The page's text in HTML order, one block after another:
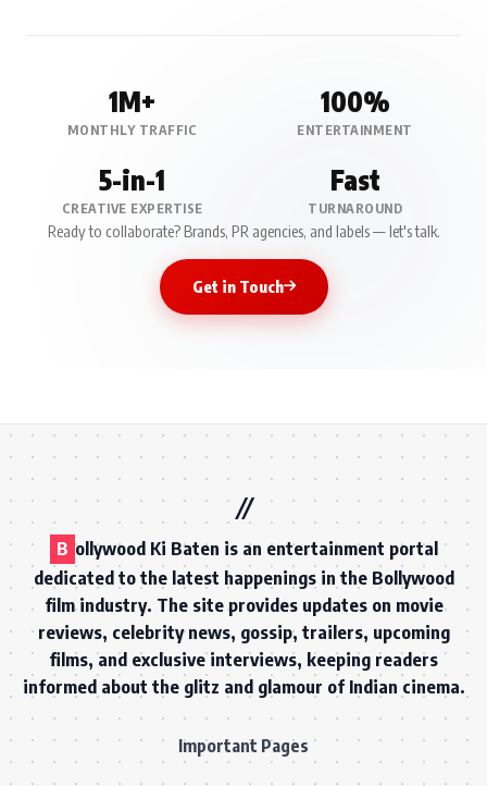
1M+
MONTHLY TRAFFIC
100%
ENTERTAINMENT
5-in-1
CREATIVE EXPERTISE
Fast
TURNAROUND
Ready to collaborate? Brands, PR agencies, and labels — let's talk.
Get in Touch
B ollywood Ki Baten is an entertainment portal
dedicated to the latest happenings in the Bollywood
film industry. The site provides updates on movie
reviews, celebrity news, gossip, trailers, upcoming
films, and exclusive interviews, keeping readers
informed about the glitz and glamour of Indian cinema.
Important Pages